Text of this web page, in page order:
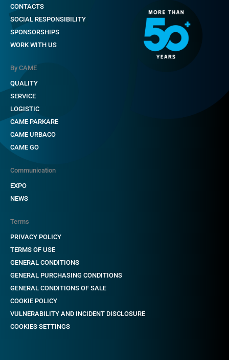
CONTACTS
SOCIAL RESPONSIBILITY
SPONSORSHIPS
WORK WITH US
By CAME
QUALITY
SERVICE
LOGISTIC
CAME PARKARE
CAME URBACO
CAME GO
Communication
EXPO
NEWS
Terms
PRIVACY POLICY
TERMS OF USE
GENERAL CONDITIONS
GENERAL PURCHASING CONDITIONS
GENERAL CONDITIONS OF SALE
COOKIE POLICY
VULNERABILITY AND INCIDENT DISCLOSURE
COOKIES SETTINGS